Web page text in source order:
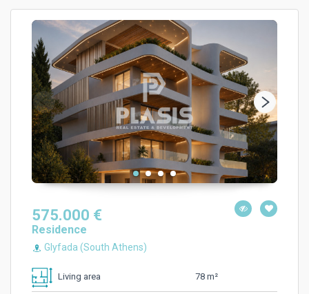
575.000 €
Residence
Glyfada (South Athens)
Living area 78 m²